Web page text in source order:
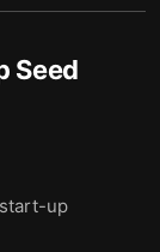
Seed
up